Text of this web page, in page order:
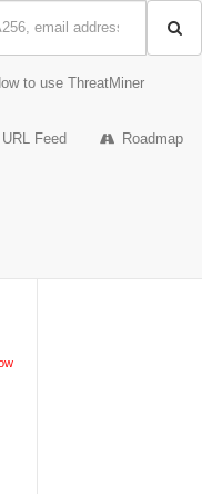
to use ThreatMiner
URL Feed Roadmap